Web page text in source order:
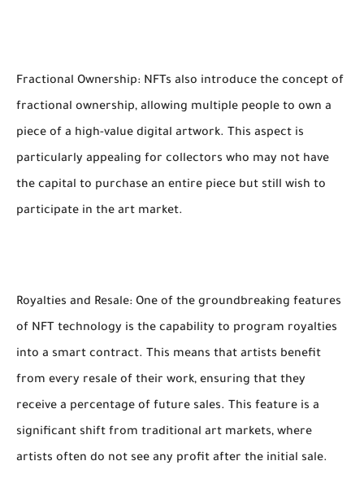
Fractional Ownership: NFTs also introduce the concept of
fractional ownership, allowing multiple people to own a
piece of a high-value digital artwork. This aspect is
particularly appealing for collectors who may not have
the capital to purchase an entire piece but still wish to
participate in the art market.
Royalties and Resale: One of the groundbreaking features
of NFT technology is the capability to program royalties
into a smart contract. This means that artists benefit
from every resale of their work, ensuring that they
receive a percentage of future sales. This feature is a
significant shift from traditional art markets, where
artists often do not see any profit after the initial sale.